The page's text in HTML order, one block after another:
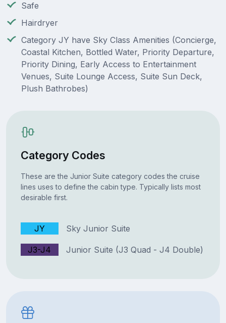
Safe
Hairdryer
Category JY have Sky Class Amenities (Concierge,
Coastal Kitchen, Bottled Water, Priority Departure,
Priority Dining, Early Access to Entertainment
Venues, Suite Lounge Access, Suite Sun Deck,
Plush Bathrobes)
Category Codes
These are the Junior Suite category codes the cruise
lines uses to define the cabin type. Typically lists most
desirable first.
JY Sky Junior Suite
J3-J4 Junior Suite (J3 Quad - J4 Double)